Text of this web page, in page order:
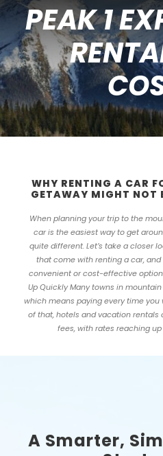
PEAK 1
WHY RENTING A CAR
GETAWAY MIGHT NOT
When planning your trip to the
car is the easiest way to get
quite different. Let’s take a closer
that come with renting a car,
convenient or cost-effective option
Up Quickly Many towns in
which means paying every time you
of that, hotels and vacation
fees, with rates reaching
A Smarter,